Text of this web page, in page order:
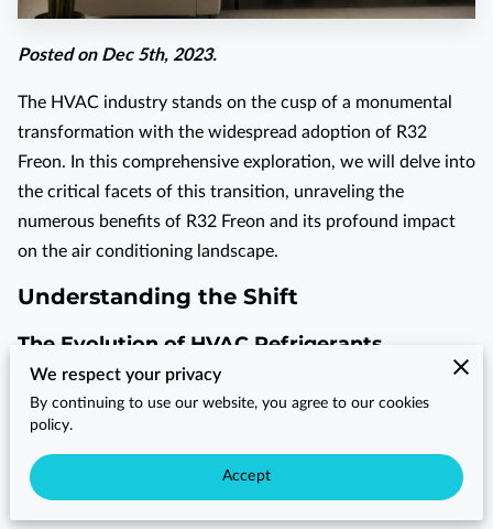
Posted on Dec 5th, 2023.
The HVAC industry stands on the cusp of a monumental
transformation with the widespread adoption of R32
Freon. In this comprehensive exploration, we will delve into
the critical facets of this transition, unraveling the
numerous benefits of R32 Freon and its profound impact
on the air conditioning landscape.
Understanding the Shift
The Evolution of HVAC Refrigerants
The journey of HVAC refrigerants spans decades, evolving
from conventional options to cutting-edge innovations. It
all began with chlorofluorocarbons (CFCs), notorious for
their ozone-depleting properties. The subsequent shift to
We respect your privacy
By continuing to use our website, you agree to our cookies
policy.
Accept